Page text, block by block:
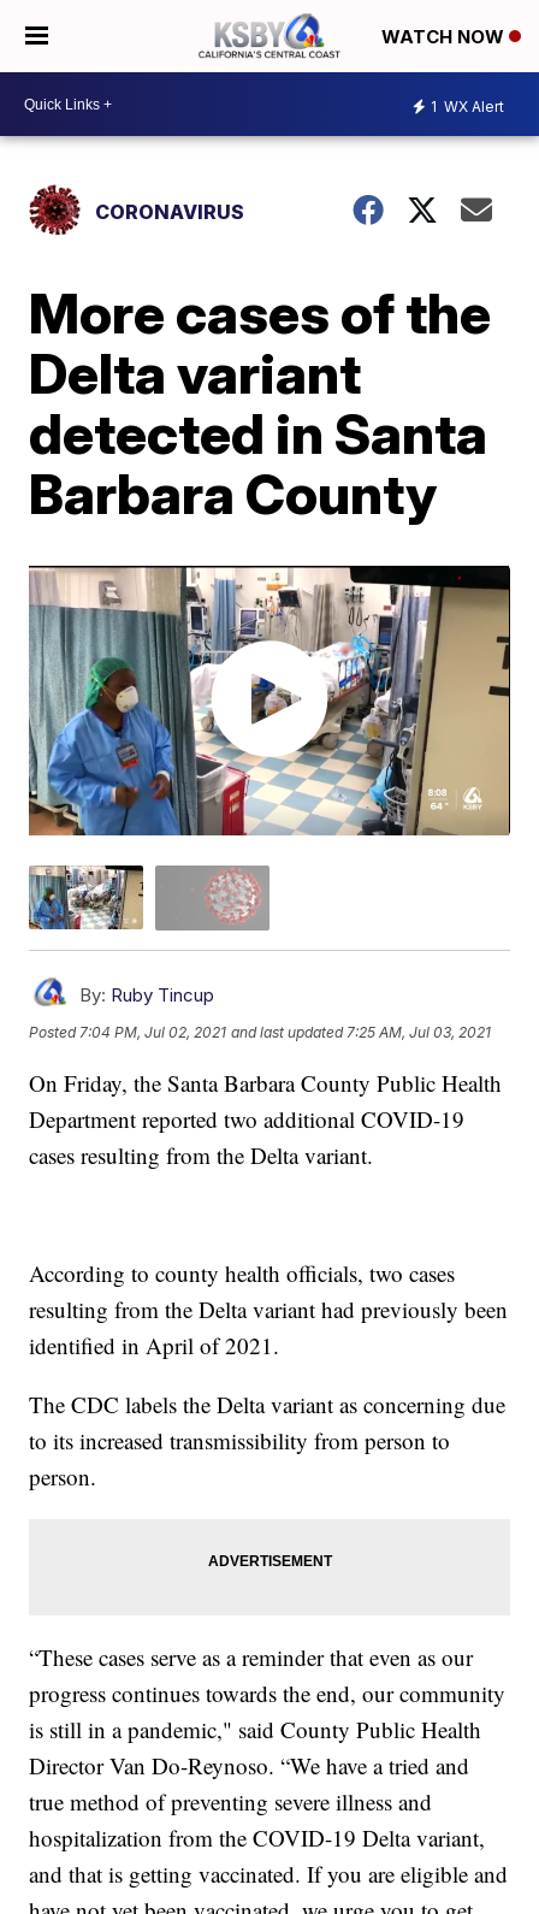
WATCH NOW
1 WX Alert
CORONAVIRUS
More cases of the
Delta variant
detected in Santa
Barbara County
By: Ruby Tincup
Posted7:04 PM, Jul 02, 2021 and last updated 7:25 AM, Jul 03, 2021
On Friday, the Santa Barbara County Public Health
Department reported two additional COVID-19
cases resulting from the Delta variant.
According to county health officials, two cases
resulting from the Delta variant had previously been
identified in April of 2021.
The CDC labels the Delta variant as concerning due
to its increased transmissibility from person to
person.
“These cases serve as a reminder that even as our
progress continues towards the end, our community
is still in a pandemic," said County Public Health
Director Van Do-Reynoso. “We have a tried and
true method of preventing severe illness and
hospitalization from the COVID-19 Delta variant,
and that is getting vaccinated. If you are eligible and